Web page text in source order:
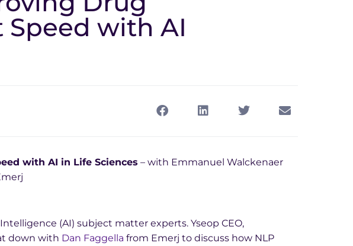
with AI
with AI in Life Sciences – with Emmanuel Walckenaer
(AI) subject matter experts. Yseop CEO,
down with Dan Faggella from Emerj to discuss how NLP